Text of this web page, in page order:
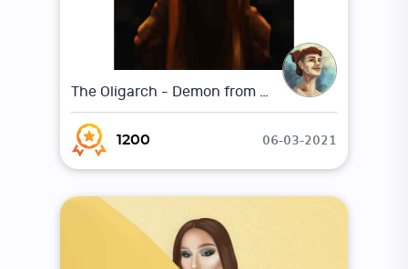
The Oligarch - Demon from the underworld
1200 06-03-2021